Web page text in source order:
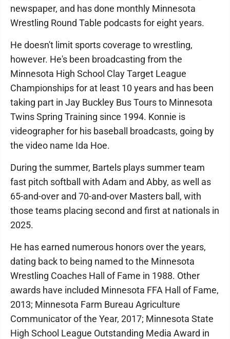
newspaper, and has done monthly Minnesota
Wrestling Round Table podcasts for eight years.
He doesn't limit sports coverage to wrestling,
however. He's been broadcasting from the
Minnesota High School Clay Target League
Championships for at least 10 years and has been
taking part in Jay Buckley Bus Tours to Minnesota
Twins Spring Training since 1994. Konnie is
videographer for his baseball broadcasts, going by
the video name Ida Hoe.
During the summer, Bartels plays summer team
fast pitch softball with Adam and Abby, as well as
65-and-over and 70-and-over Masters ball, with
those teams placing second and first at nationals in
2025.
He has earned numerous honors over the years,
dating back to being named to the Minnesota
Wrestling Coaches Hall of Fame in 1988. Other
awards have included Minnesota FFA Hall of Fame,
2013; Minnesota Farm Bureau Agriculture
Communicator of the Year, 2017; Minnesota State
High School League Outstanding Media Award in